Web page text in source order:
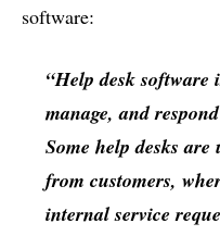
software:
“Help desk software
manage, and
Some help desks
from customers,
internal service